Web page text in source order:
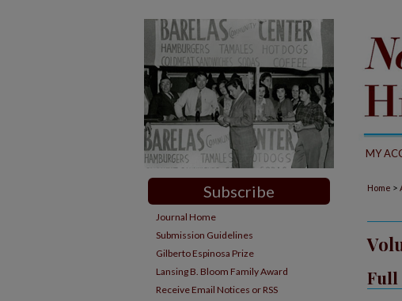
MY
Home >
Full
Subscribe
Journal Home
Submission Guidelines
Gilberto Espinosa Prize
Lansing B. Bloom Family Award
Receive Email Notices or RSS